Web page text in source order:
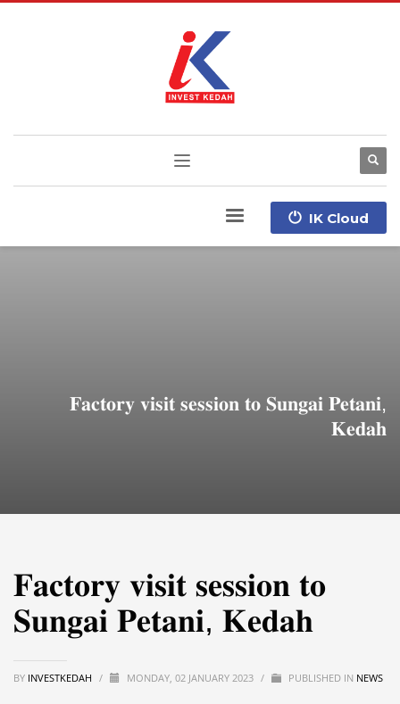
IK Cloud
𝐅𝐚𝐜𝐭𝐨𝐫𝐲 𝐯𝐢𝐬𝐢𝐭 𝐬𝐞𝐬𝐬𝐢𝐨𝐧 𝐭𝐨 𝐒𝐮𝐧𝐠𝐚𝐢 𝐏𝐞𝐭𝐚𝐧𝐢,
𝐊𝐞𝐝𝐚𝐡
𝐅𝐚𝐜𝐭𝐨𝐫𝐲 𝐯𝐢𝐬𝐢𝐭 𝐬𝐞𝐬𝐬𝐢𝐨𝐧 𝐭𝐨
𝐒𝐮𝐧𝐠𝐚𝐢 𝐏𝐞𝐭𝐚𝐧𝐢, 𝐊𝐞𝐝𝐚𝐡
BY INVESTKEDAH / MONDAY, 02 JANUARY 2023 / PUBLISHED IN NEWS